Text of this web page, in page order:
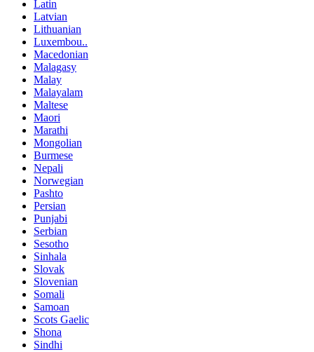
Latin
Latvian
Lithuanian
Luxembou..
Macedonian
Malagasy
Malay
Malayalam
Maltese
Maori
Marathi
Mongolian
Burmese
Nepali
Norwegian
Pashto
Persian
Punjabi
Serbian
Sesotho
Sinhala
Slovak
Slovenian
Somali
Samoan
Scots Gaelic
Shona
Sindhi